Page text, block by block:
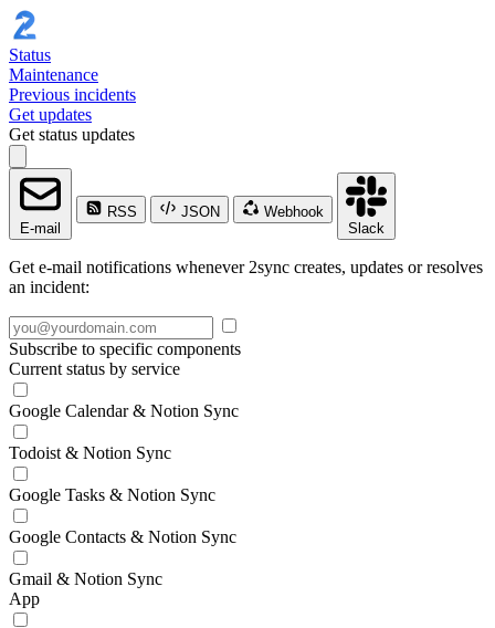
Status
Maintenance
Previous incidents
Get updates
Get status updates
E-mail
RSS JSON
Webhook
Slack
Get e-mail notifications whenever 2sync creates, updates or resolves
an incident:
Subscribe to specific components
Current status by service
Google Calendar & Notion Sync
Todoist & Notion Sync
Google Tasks & Notion Sync
Google Contacts & Notion Sync
Gmail & Notion Sync
App